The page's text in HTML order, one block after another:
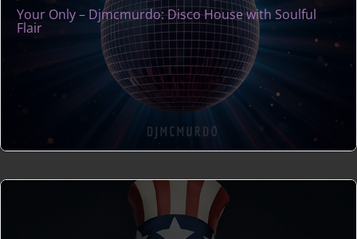
Your Only – Djmcmurdo: Disco House with Soulful
Flair